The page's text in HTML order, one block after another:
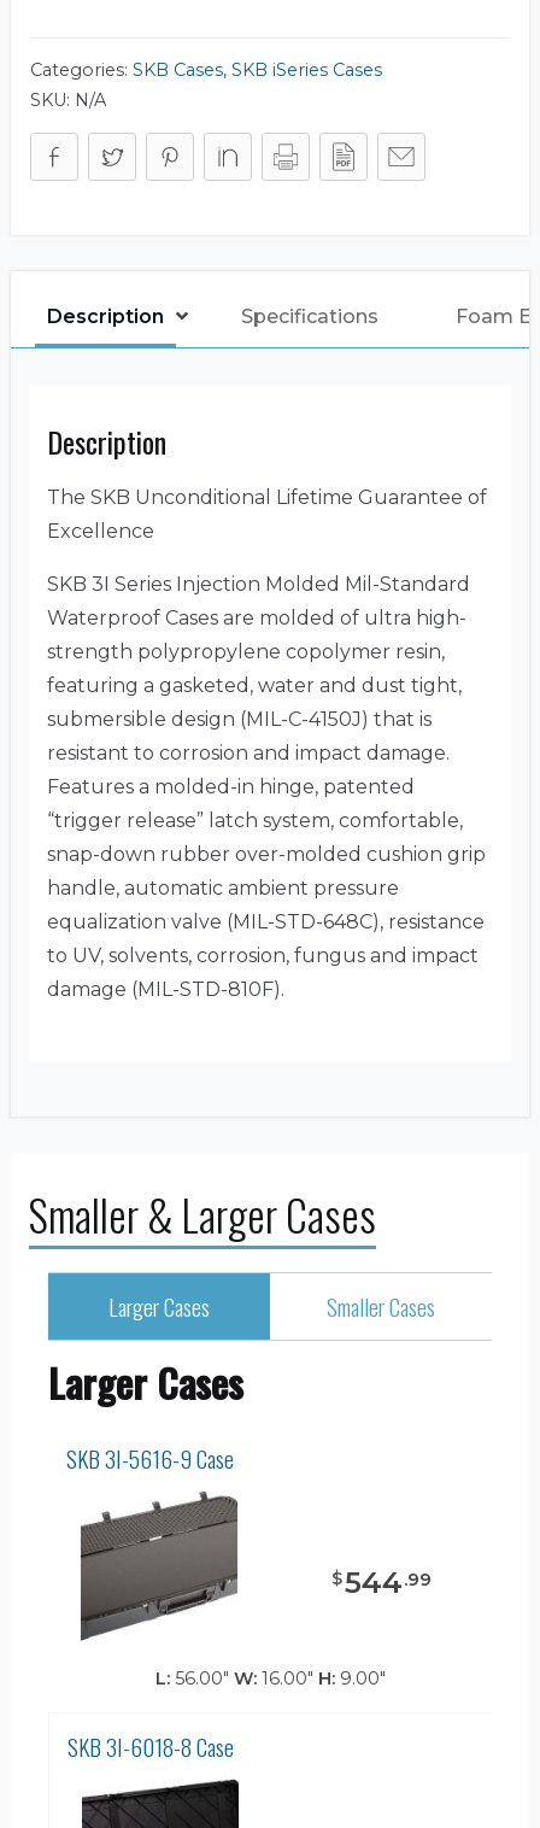
Categories: SKB Cases, SKB iSeries Cases
SKU: N/A
Description Specifications Foam
Description
The SKB Unconditional Lifetime Guarantee of
Excellence
SKB 3I Series Injection Molded Mil-Standard
Waterproof Cases are molded of ultra high-
strength polypropylene copolymer resin,
featuring a gasketed, water and dust tight,
submersible design (MIL-C-4150J) that is
resistant to corrosion and impact damage.
Features a molded-in hinge, patented
“trigger release” latch system, comfortable,
snap-down rubber over-molded cushion grip
handle, automatic ambient pressure
equalization valve (MIL-STD-648C), resistance
to UV, solvents, corrosion, fungus and impact
damage (MIL-STD-810F).
Smaller & Larger Cases
Larger Cases Smaller Cases
Larger Cases
SKB 3I-5616-9 Case
$544.99
L:56.00" W:16.00" H:9.00"
SKB 3I-6018-8 Case